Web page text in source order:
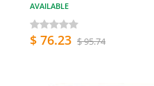
AVAILABLE
$ 76.23 $ 95.74